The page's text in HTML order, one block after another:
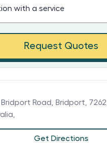
Request Quotes
Bridport Road, Bridport, 7262,
Get Directions